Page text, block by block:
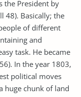
the President by
48). Basically; the
of different
and
task. He became
In the year 1803,
political moves
huge chunk of land